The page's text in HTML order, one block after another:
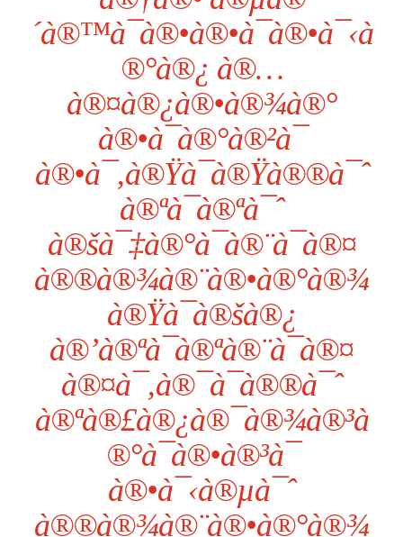
´à®™à¯à®•à®•à¯à®•à¯‹à
®°à®¿ à®…
à®¤à®¿à®•à®¾à®°
à®•à¯à®°à®²à¯
à®•à¯‚à®Ÿà¯à®Ÿà®®à¯ˆ
à®ªà¯à®ªà¯ˆ
à®šà¯‡à®°à¯à®¨à¯à®¤
à®®à®¾à®¨à®•à®°à®¾
à®Ÿà¯à®šà®¿
à®’à®ªà¯à®ªà®¨à¯à®¤
à®¤à¯‚à®¯à¯à®®à¯ˆ
à®ªà®£à®¿à®¯à®¾à®³à
®°à¯à®•à®³à¯
à®•à¯‹à®µà¯ˆ
à®®à®¾à®¨à®•à®°à®¾